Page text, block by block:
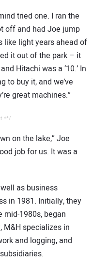
tried one. I ran the
off and had Joe jump
like light years ahead of
it out of the park – it
Hitachi was a ‘10.’ In
to buy it, and we’ve
great machines.”
**/
on the lake,” Joe
job for us. It was a
as business
in 1981. Initially, they
mid-1980s, began
M&H specializes in
and logging, and